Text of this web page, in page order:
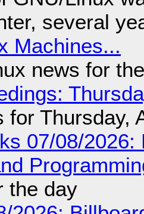
several
Machines...
news for
for Thursday,
07/08/
the day